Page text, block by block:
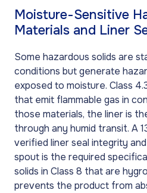
Moisture-Sensitive
Materials and Liner
Some hazardous solids are
conditions but generate
exposed to moisture. Class
that emit flammable gas in
those materials, the liner is
through any humid transit. A
verified liner seal integrity
spout is the required
solids in Class 8 that are
prevents the product from